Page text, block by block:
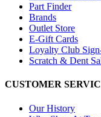
Part Finder
Brands
Outlet Store
E-Gift Cards
Loyalty Club
Scratch & Dent
CUSTOMER
Our History